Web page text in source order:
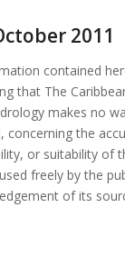
2011
contained
that The
makes no
concerning the
or suitability of
freely by the
of its